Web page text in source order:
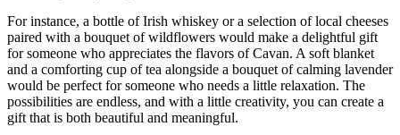
For instance, a bottle of Irish whiskey or a selection of local cheeses
paired with a bouquet of wildflowers would make a delightful gift
for someone who appreciates the flavors of Cavan. A soft blanket
and a comforting cup of tea alongside a bouquet of calming lavender
would be perfect for someone who needs a little relaxation. The
possibilities are endless, and with a little creativity, you can create a
gift that is both beautiful and meaningful.